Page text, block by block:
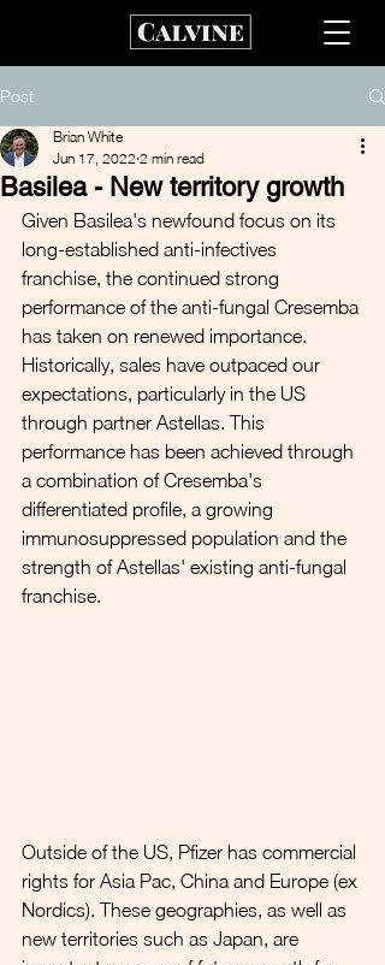
Post
Basilea - New territory growth
Brian White
Jun 17, 2022 2 min read
Given Basilea's newfound focus on its
long-established anti-infectives
franchise, the continued strong
performance of the anti-fungal Cresemba
has taken on renewed importance.
Historically, sales have outpaced our
expectations, particularly in the US
through partner Astellas. This
performance has been achieved through
a combination of Cresemba's
differentiated profile, a growing
immunosuppressed population and the
strength of Astellas' existing anti-fungal
franchise.
Outside of the US, Pfizer has commercial
rights for Asia Pac, China and Europe (ex
Nordics). These geographies, as well as
new territories such as Japan, are